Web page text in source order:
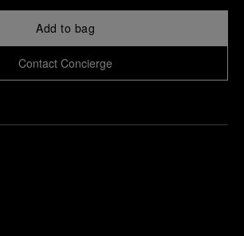
Add to bag
Contact Concierge